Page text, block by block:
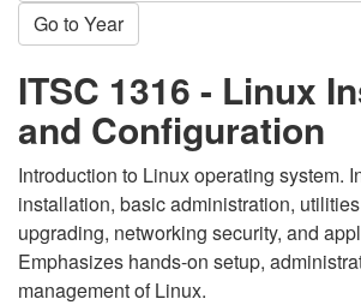
Go to Year
ITSC 1316 - Linux
and Configuration
Introduction to Linux operating system.
installation, basic administration,
upgrading, networking security, and
Emphasizes hands-on setup,
management of Linux.